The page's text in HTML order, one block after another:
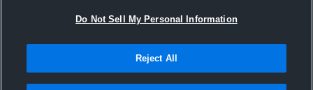
Do Not Sell My Personal Information
Reject All